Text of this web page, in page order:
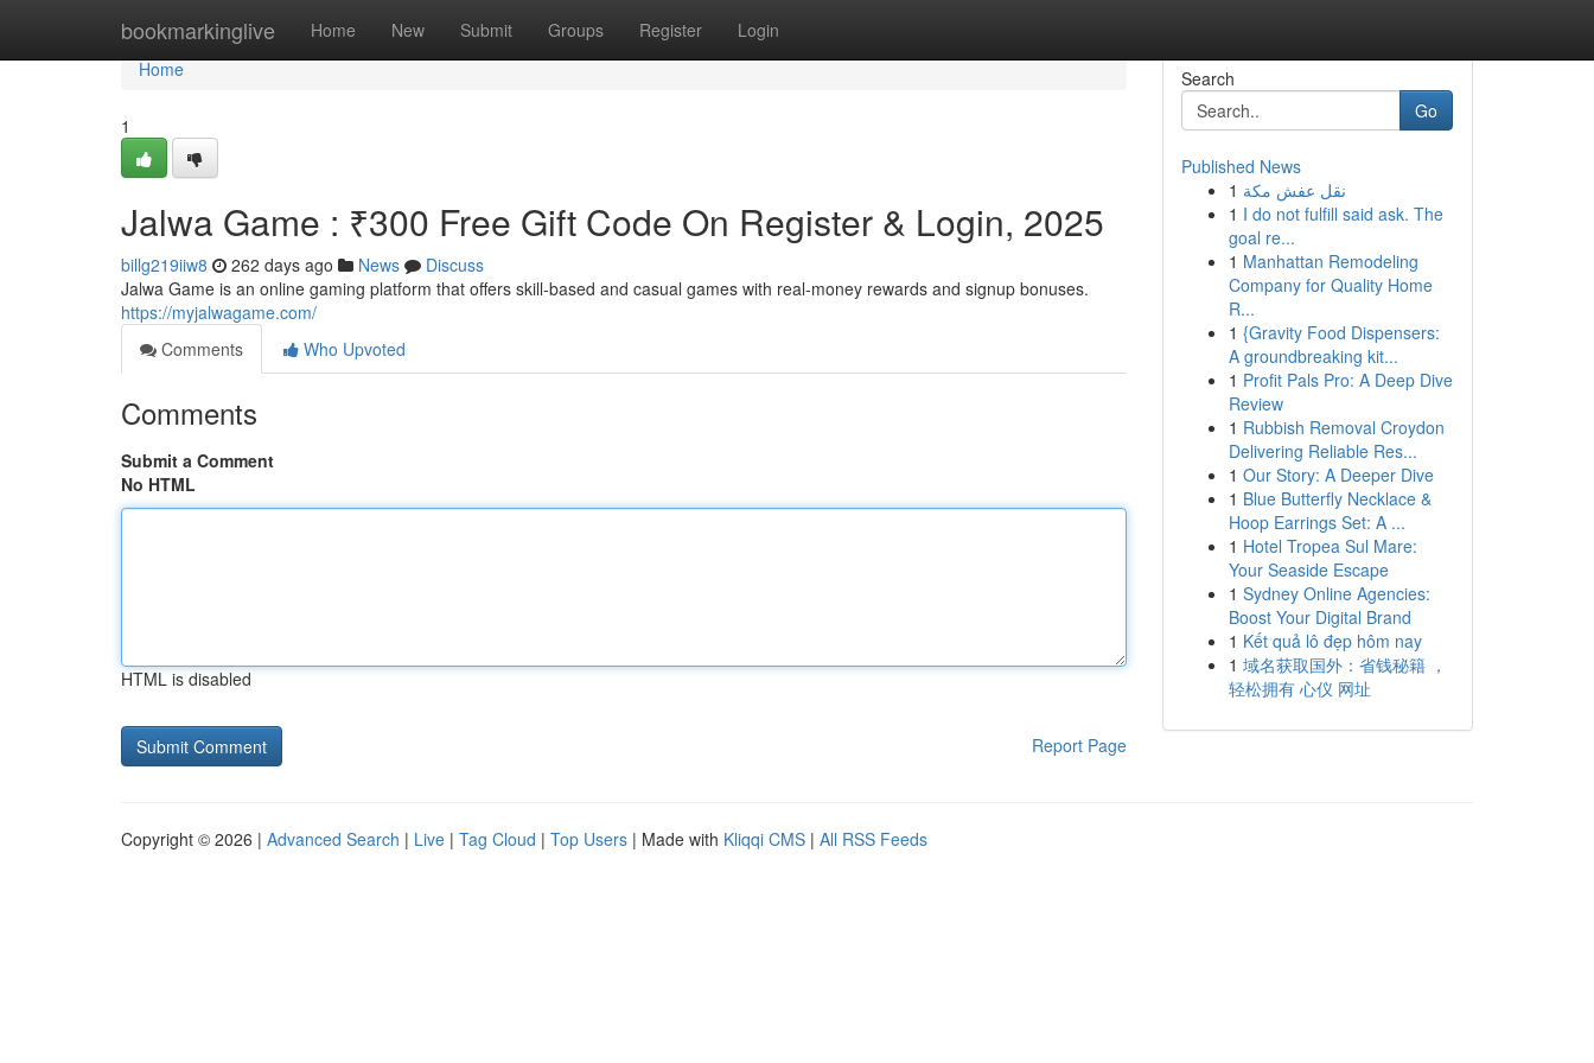
bookmarkinglive Home New Submit Groups Register Login
Home
Home
1
Jalwa Game : ₹300 Free Gift Code On Register & Login, 2025
billg219iiw8 262 days ago News
Discuss
Jalwa Game is an online gaming platform that offers skill-based and casual games with real-money rewards and signup bonuses.
https://myjalwagame.com/
Comments
Who Upvoted
Comments
Submit a Comment
No HTML
HTML is disabled
Report Page
Search
Go
Published News
1 نقل عفش مكة
1 I do not fulfill said ask. The
goal re...
1 Manhattan Remodeling
Company for Quality Home
R...
1 {Gravity Food Dispensers:
A groundbreaking kit...
1 Profit Pals Pro: A Deep Dive
Review
1 Rubbish Removal Croydon
Delivering Reliable Res...
1 Our Story: A Deeper Dive
1 Blue Butterfly Necklace &
Hoop Earrings Set: A ...
1 Hotel Tropea Sul Mare:
Your Seaside Escape
1 Sydney Online Agencies:
Boost Your Digital Brand
1 Kết quả lô đẹp hôm nay
1 域名获取国外：省钱秘籍 ，
轻松拥有 心仪 网址
Copyright © 2026 | Advanced Search | Live | Tag Cloud | Top Users | Made with Kliqqi CMS | All RSS Feeds